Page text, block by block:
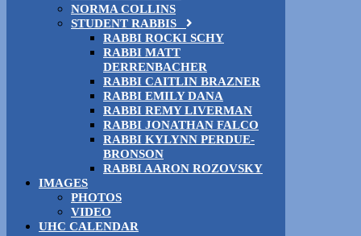
NORMA COLLINS
STUDENT RABBIS
RABBI ROCKI SCHY
RABBI MATT
DERRENBACHER
RABBI CAITLIN BRAZNER
RABBI EMILY DANA
RABBI REMY LIVERMAN
RABBI JONATHAN FALCO
RABBI KYLYNN PERDUE-
BRONSON
RABBI AARON ROZOVSKY
IMAGES
PHOTOS
VIDEO
UHC CALENDAR